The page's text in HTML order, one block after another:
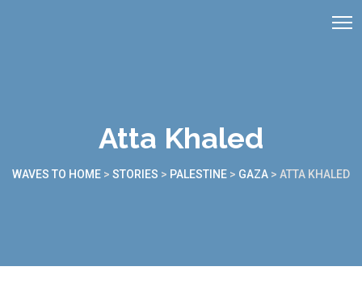
Atta Khaled
WAVES TO HOME > STORIES > PALESTINE > GAZA > ATTA KHALED